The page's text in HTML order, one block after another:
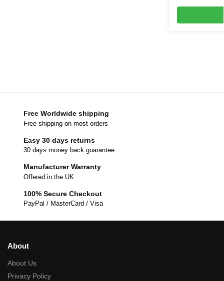
Free Worldwide shipping
Free shipping on most orders
Easy 30 days returns
30 days money back guarantee
Manufacturer Warranty
Offered in the UK
100% Secure Checkout
PayPal / MasterCard / Visa
About
About Us
Privacy Policy